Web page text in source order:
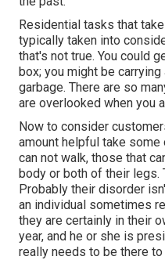
Residential tasks that
typically taken into
that's not true. You could
box; you might be
garbage. There are so
are overlooked when you
Now to consider
amount helpful take some
can not walk, those that
body or both of their legs.
Probably their disorder
an individual sometimes
they are certainly in their
year, and he or she is
really needs to be there to